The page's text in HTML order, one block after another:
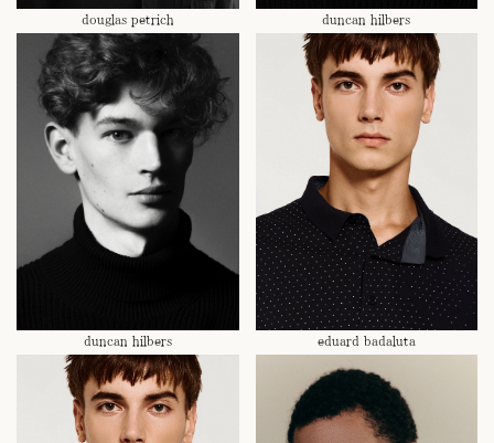
douglas petrich duncan hilbers
duncan hilbers eduard badaluta